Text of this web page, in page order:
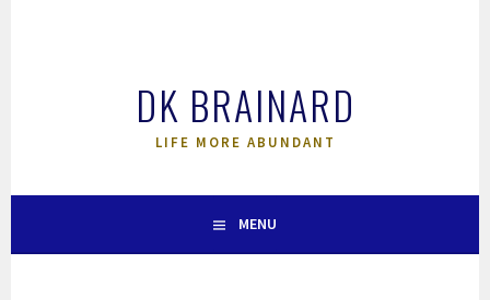
DK BRAINARD
LIFE MORE ABUNDANT
MENU